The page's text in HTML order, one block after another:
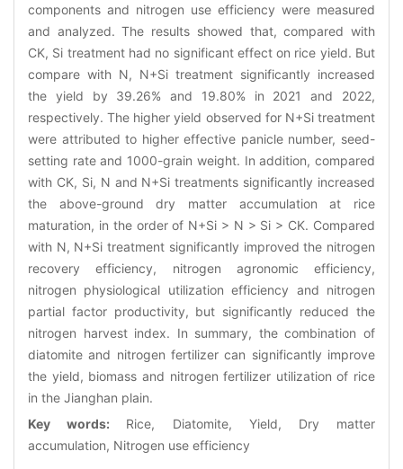
components and nitrogen use efficiency were measured
and analyzed. The results showed that, compared with
CK, Si treatment had no significant effect on rice yield. But
compare with N, N+Si treatment significantly increased
the yield by 39.26% and 19.80% in 2021 and 2022,
respectively. The higher yield observed for N+Si treatment
were attributed to higher effective panicle number, seed-
setting rate and 1000-grain weight. In addition, compared
with CK, Si, N and N+Si treatments significantly increased
the above-ground dry matter accumulation at rice
maturation, in the order of N+Si > N > Si > CK. Compared
with N, N+Si treatment significantly improved the nitrogen
recovery efficiency, nitrogen agronomic efficiency,
nitrogen physiological utilization efficiency and nitrogen
partial factor productivity, but significantly reduced the
nitrogen harvest index. In summary, the combination of
diatomite and nitrogen fertilizer can significantly improve
the yield, biomass and nitrogen fertilizer utilization of rice
in the Jianghan plain.
Key words: Rice, Diatomite, Yield, Dry matter
accumulation, Nitrogen use efficiency